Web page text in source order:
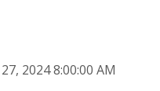
27, 2024 8:00:00 AM